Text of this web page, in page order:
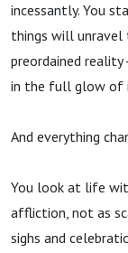
incessantly. You
things will unravel
preordained
in the full glow of
And everything
You look at life
affliction, not as
sighs and